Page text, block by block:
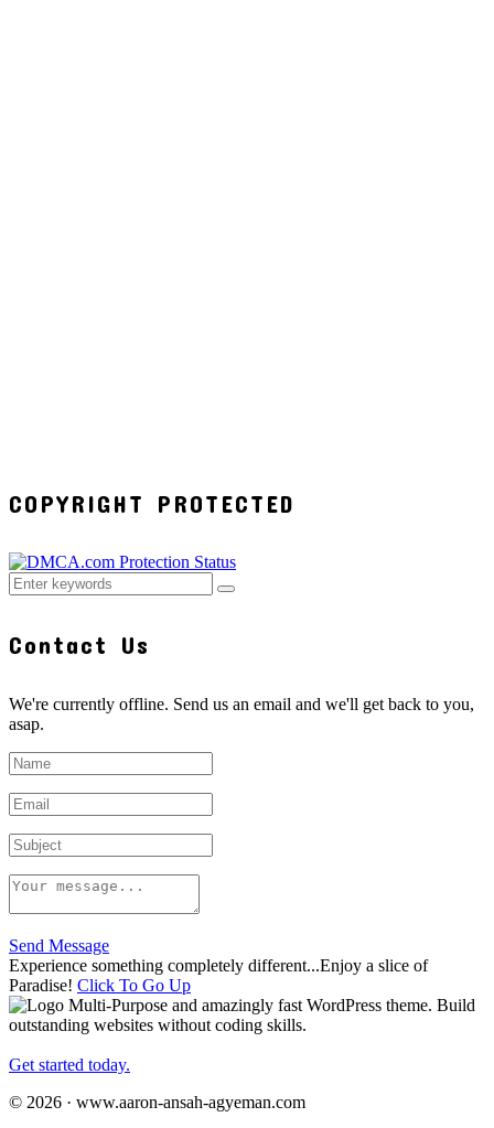
COPYRIGHT PROTECTED
Contact Us
We're currently offline. Send us an email and we'll get back to you,
asap.
Send Message
Experience something completely different...Enjoy a slice of
Paradise! Click To Go Up
Multi-Purpose and amazingly fast WordPress theme. Build
outstanding websites without coding skills.
Get started today.
© 2026 · www.aaron-ansah-agyeman.com